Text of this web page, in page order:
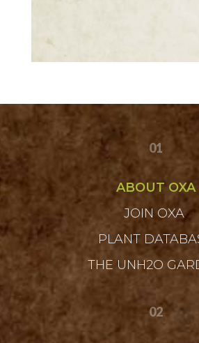
01
ABOUT OXA
JOIN OXA
PLANT
THE UNH2O
02